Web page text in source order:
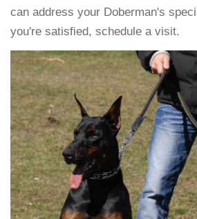
can address your Doberman's
you're satisfied, schedule a visit.